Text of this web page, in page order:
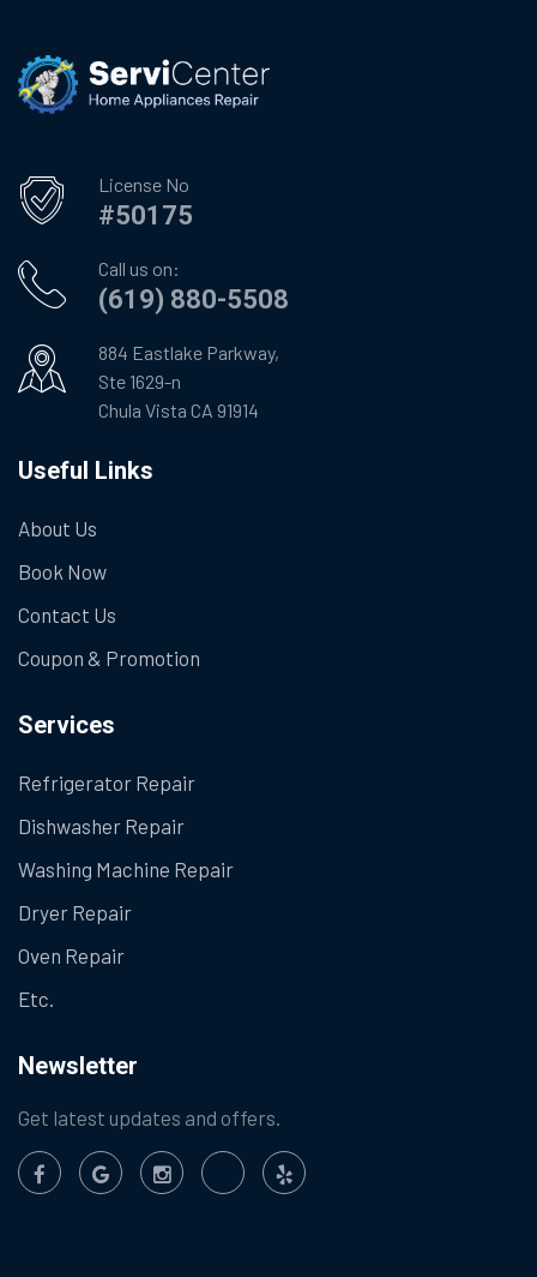
License No
#50175
Call us on:
(619) 880-5508
884 Eastlake Parkway,
Ste 1629-n
Chula Vista CA 91914
Useful Links
About Us
Book Now
Contact Us
Coupon & Promotion
Services
Refrigerator Repair
Dishwasher Repair
Washing Machine Repair
Dryer Repair
Oven Repair
Etc.
Newsletter
Get latest updates and offers.